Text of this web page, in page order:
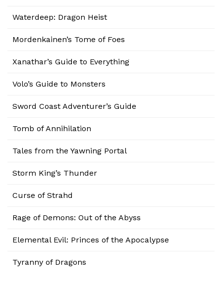
Waterdeep: Dragon Heist
Mordenkainen’s Tome of Foes
Xanathar’s Guide to Everything
Volo’s Guide to Monsters
Sword Coast Adventurer’s Guide
Tomb of Annihilation
Tales from the Yawning Portal
Storm King’s Thunder
Curse of Strahd
Rage of Demons: Out of the Abyss
Elemental Evil: Princes of the Apocalypse
Tyranny of Dragons